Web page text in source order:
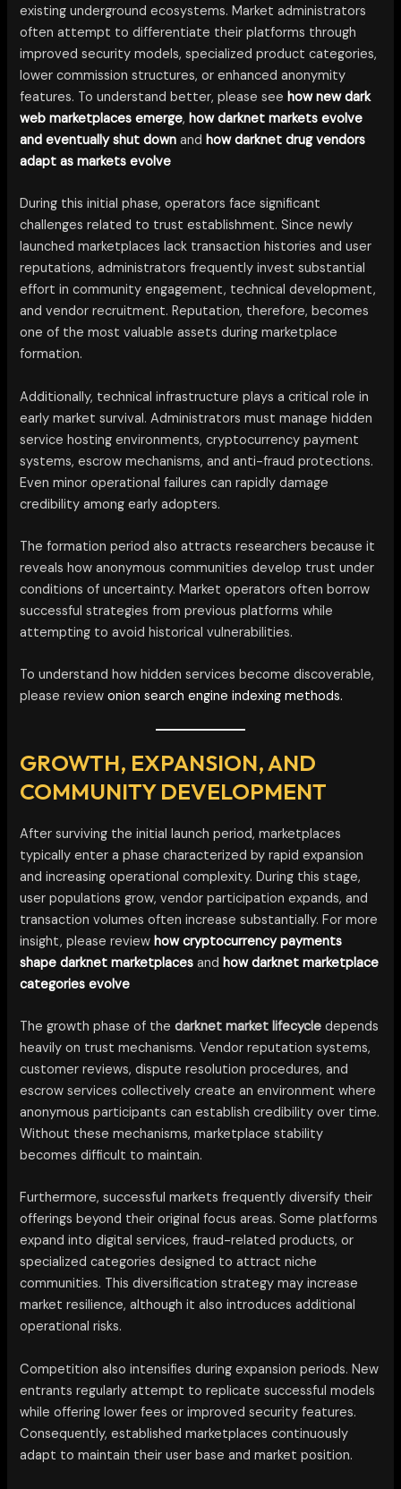
existing underground ecosystems. Market administrators
often attempt to differentiate their platforms through
improved security models, specialized product categories,
lower commission structures, or enhanced anonymity
features. To understand better, please seehow new dark
web marketplaces emerge,how darknet markets evolve
and eventually shut down andhow darknet drug vendors
adapt as markets evolve
During this initial phase, operators face significant
challenges related to trust establishment. Since newly
launched marketplaces lack transaction histories and user
reputations, administrators frequently invest substantial
effort in community engagement, technical development,
and vendor recruitment. Reputation, therefore, becomes
one of the most valuable assets during marketplace
formation.
Additionally, technical infrastructure plays a critical role in
early market survival. Administrators must manage hidden
service hosting environments, cryptocurrency payment
systems, escrow mechanisms, and anti-fraud protections.
Even minor operational failures can rapidly damage
credibility among early adopters.
The formation period also attracts researchers because it
reveals how anonymous communities develop trust under
conditions of uncertainty. Market operators often borrow
successful strategies from previous platforms while
attempting to avoid historical vulnerabilities.
To understand how hidden services become discoverable,
please reviewonion search engine indexing methods.
GROWTH, EXPANSION, AND
COMMUNITY DEVELOPMENT
After surviving the initial launch period, marketplaces
typically enter a phase characterized by rapid expansion
and increasing operational complexity. During this stage,
user populations grow, vendor participation expands, and
transaction volumes often increase substantially. For more
insight, please review how cryptocurrency payments
shape darknet marketplaces and how darknet marketplace
categories evolve
The growth phase of thedarknet market lifecycle depends
heavily on trust mechanisms. Vendor reputation systems,
customer reviews, dispute resolution procedures, and
escrow services collectively create an environment where
anonymous participants can establish credibility over time.
Without these mechanisms, marketplace stability
becomes difficult to maintain.
Furthermore, successful markets frequently diversify their
offerings beyond their original focus areas. Some platforms
expand into digital services, fraud-related products, or
specialized categories designed to attract niche
communities. This diversification strategy may increase
market resilience, although it also introduces additional
operational risks.
Competition also intensifies during expansion periods. New
entrants regularly attempt to replicate successful models
while offering lower fees or improved security features.
Consequently, established marketplaces continuously
adapt to maintain their user base and market position.